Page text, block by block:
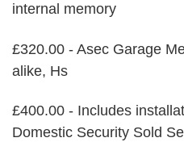
internal memory
£320.00 - Asec Garage
alike, Hs
£400.00 - Includes
Domestic Security Sold